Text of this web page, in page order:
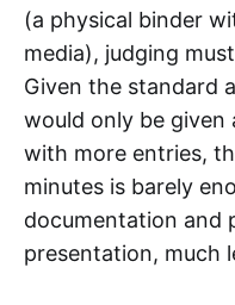
(a physical binder
media), judging
Given the standard
would only be given
with more entries,
minutes is barely
documentation and
presentation, much